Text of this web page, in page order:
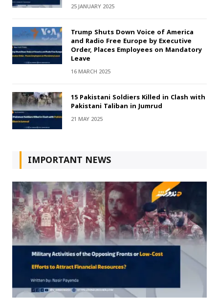
25 JANUARY 2025
Trump Shuts Down Voice of America
and Radio Free Europe by Executive
Order, Places Employees on Mandatory
Leave
16 MARCH 2025
15 Pakistani Soldiers Killed in Clash with
Pakistani Taliban in Jumrud
21 MAY 2025
IMPORTANT NEWS